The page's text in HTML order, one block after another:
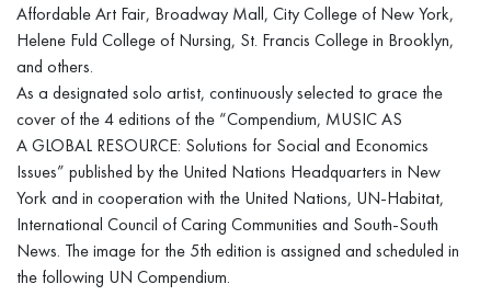
Affordable Art Fair, Broadway Mall, City College of New York,
Helene Fuld College of Nursing, St. Francis College in Brooklyn,
and others.
As a designated solo artist, continuously selected to grace the
cover of the 4 editions of the “Compendium, MUSIC AS
A GLOBAL RESOURCE: Solutions for Social and Economics
Issues” published by the United Nations Headquarters in New
York and in cooperation with the United Nations, UN-Habitat,
International Council of Caring Communities and South-South
News. The image for the 5th edition is assigned and scheduled in
the following UN Compendium.